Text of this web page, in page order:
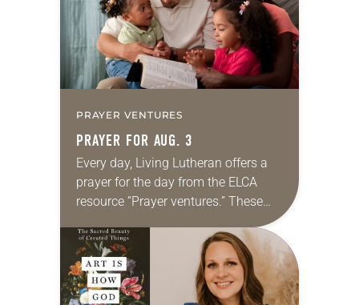
PRAYER VENTURES
PRAYER FOR AUG. 3
Every day, Living Lutheran offers a
prayer for the day from the ELCA
resource “Prayer ventures.” These
daily petitions are offered as a guide
for your own prayer life as together
we…